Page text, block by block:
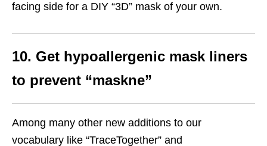
facing side for a DIY “3D” mask of your own.
10. Get hypoallergenic mask liners
to prevent “maskne”
Among many other new additions to our
vocabulary like “TraceTogether” and